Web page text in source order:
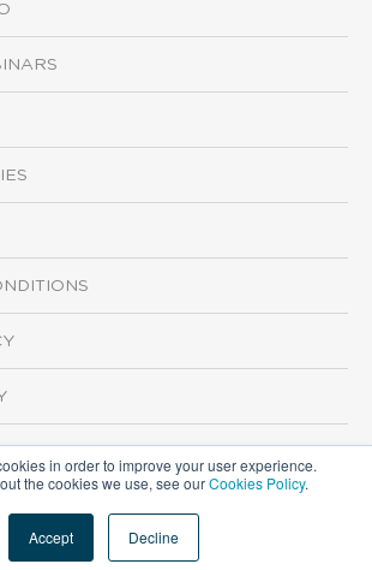
in order to improve your user experience.
the cookies we use, see ourCookies Policy.
Accept Decline
ISI Markets. All rights reserved.